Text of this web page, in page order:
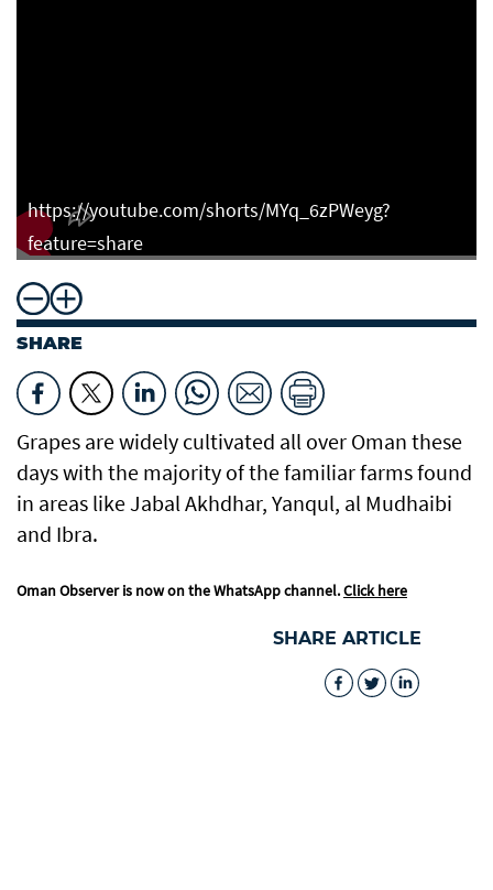
https://youtube.com/shorts/MYq_6zPWeyg?
feature=share
SHARE
Grapes are widely cultivated all over Oman these
days with the majority of the familiar farms found
in areas like Jabal Akhdhar, Yanqul, al Mudhaibi
and Ibra.
Oman Observer is now on the WhatsApp channel.Click here
SHARE ARTICLE